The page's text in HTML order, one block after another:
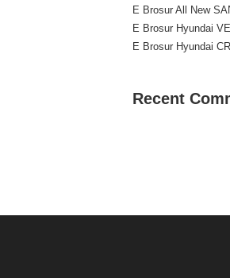
E Brosur All New
E Brosur Hyundai
E Brosur Hyundai
Recent